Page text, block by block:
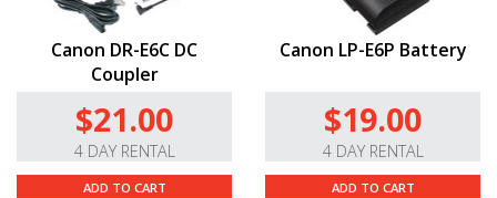
Canon DR-E6C DC
Coupler
$21.00
4 DAY RENTAL
ADD TO CART
Canon LP-E6P Battery
$19.00
4 DAY RENTAL
ADD TO CART